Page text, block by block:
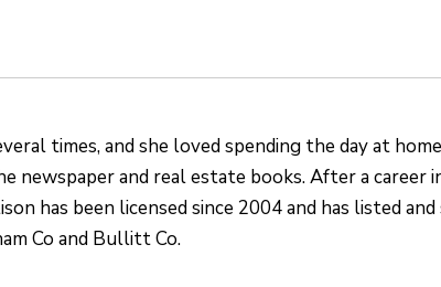
times, and she loved spending the day at
and real estate books. After a career
has been licensed since 2004 and has listed and
Co and Bullitt Co.